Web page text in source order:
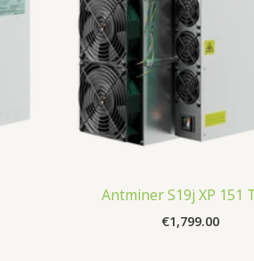
Antminer S19j XP 151
€1,799.00